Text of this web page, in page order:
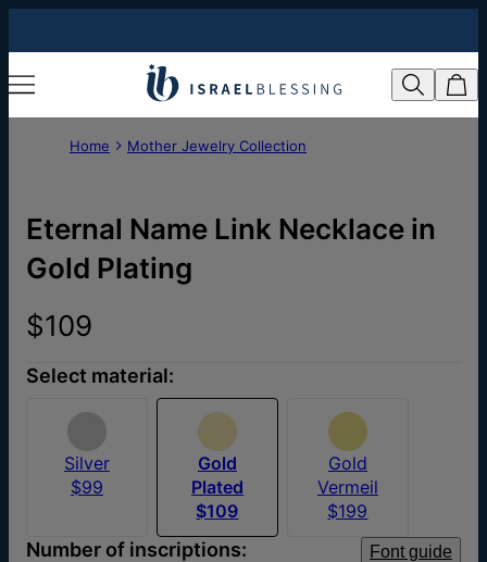
Home Mother Jewelry Collection
Eternal Name Link Necklace in
Gold Plating
$109
Select material:
Silver
$99
Gold
Plated
$109
Gold
Vermeil
$199
Number of inscriptions: Font guide